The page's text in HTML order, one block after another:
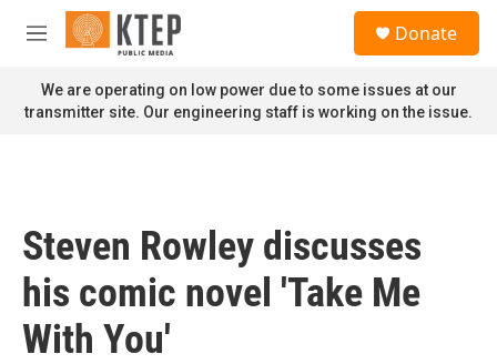
Skip to main content
M
n
u
Donate
We are operating on low power due to some issues at our
transmitter site. Our engineering staff is working on the issue.
Steven Rowley discusses
his comic novel 'Take Me
With You'